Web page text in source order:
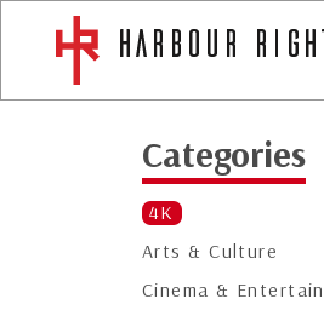
Categories
4K
Arts & Culture
Cinema &